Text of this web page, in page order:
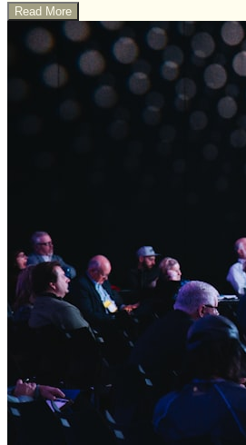
Read More